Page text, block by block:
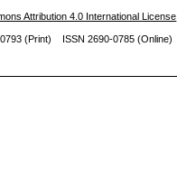
Attribution 4.0 International License
0793 (Print) ISSN 2690-0785 (Online)